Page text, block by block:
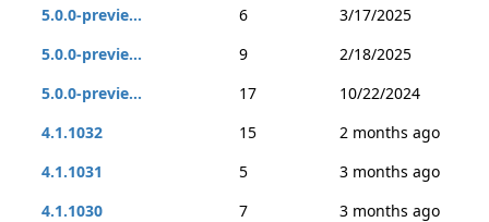
5.0.0-previe...
6
3/17/2025
5.0.0-previe...
9
2/18/2025
5.0.0-previe...
17
10/22/2024
4.1.1032
15
2 months ago
4.1.1031
5
3 months ago
4.1.1030
7
3 months ago